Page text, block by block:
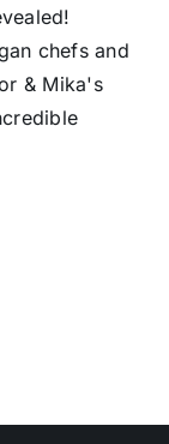
chefs and
& Mika's